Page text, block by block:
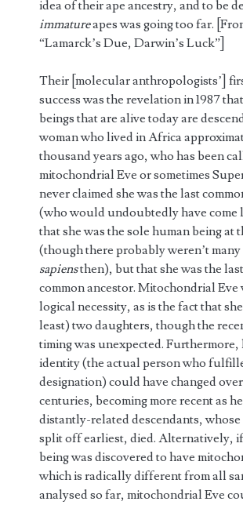
idea of their ape ancestry, and to be
immatureapes was going too far.
“Lamarck’s Due, Darwin’s Luck”]
Their [molecular anthropologists’]
success was the revelation in 1987
beings that are alive today are
woman who lived in Africa
thousand years ago, who has been
mitochondrial Eve or sometimes
never claimed she was the last
(who would undoubtedly have come
that she was the sole human being at
(though there probably weren’t many
sapiensthen), but that she was the
common ancestor. Mitochondrial Eve
logical necessity, as is the fact that
least) two daughters, though the
timing was unexpected. Furthermore,
identity (the actual person who
designation) could have changed
centuries, becoming more recent as
distantly-related descendants, whose
split off earliest, died. Alternatively,
being was discovered to have
which is radically different from all
analysed so far, mitochondrial Eve